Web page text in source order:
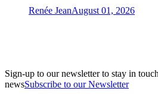
Renée JeanAugust 01, 2026
Sign-up to our newsletter to stay in
newsSubscribe to our Newsletter